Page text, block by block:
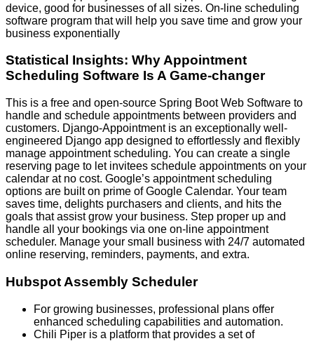
device, good for businesses of all sizes. On-line scheduling
software program that will help you save time and grow your
business exponentially
Statistical Insights: Why Appointment
Scheduling Software Is A Game-changer
This is a free and open-source Spring Boot Web Software to
handle and schedule appointments between providers and
customers. Django-Appointment is an exceptionally well-
engineered Django app designed to effortlessly and flexibly
manage appointment scheduling. You can create a single
reserving page to let invitees schedule appointments on your
calendar at no cost. Google’s appointment scheduling
options are built on prime of Google Calendar. Your team
saves time, delights purchasers and clients, and hits the
goals that assist grow your business. Step proper up and
handle all your bookings via one on-line appointment
scheduler. Manage your small business with 24/7 automated
online reserving, reminders, payments, and extra.
Hubspot Assembly Scheduler
For growing businesses, professional plans offer
enhanced scheduling capabilities and automation.
Chili Piper is a platform that provides a set of